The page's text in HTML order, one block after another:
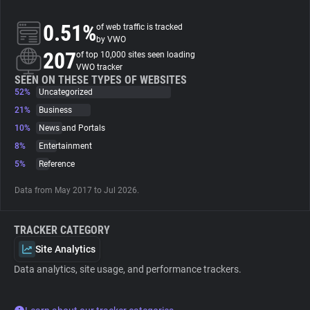
About
Trackers
Websites
Explorer
Tracking Reach
0.51%of web traffic is tracked
by VWO
207of top 10,000 sites seen loading
VWO tracker
SEEN ON THESE TYPES OF WEBSITES
52%
Uncategorized
21%
Business
10%
News and Portals
8%
Entertainment
5%
Reference
Data from May 2017 to Jul 2026.
TRACKER CATEGORY
Site Analytics
Data analytics, site usage, and performance trackers.